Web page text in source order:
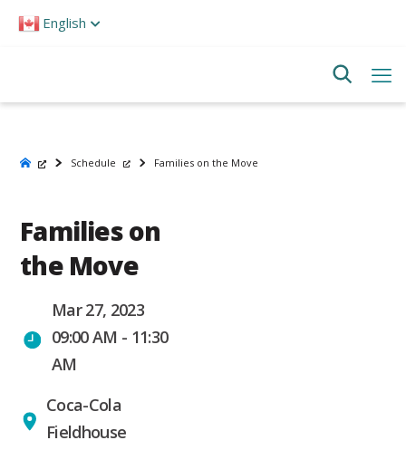
note:
English
Schedule Families on the Move
Families on
the Move
Mar 27, 2023
09:00 AM - 11:30
AM
Coca-Cola
Fieldhouse